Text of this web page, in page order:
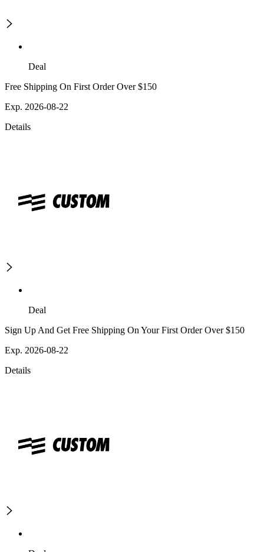
Deal
Free Shipping On First Order Over $150
Exp. 2026-08-22
Details
Deal
Sign Up And Get Free Shipping On Your First Order Over $150
Exp. 2026-08-22
Details